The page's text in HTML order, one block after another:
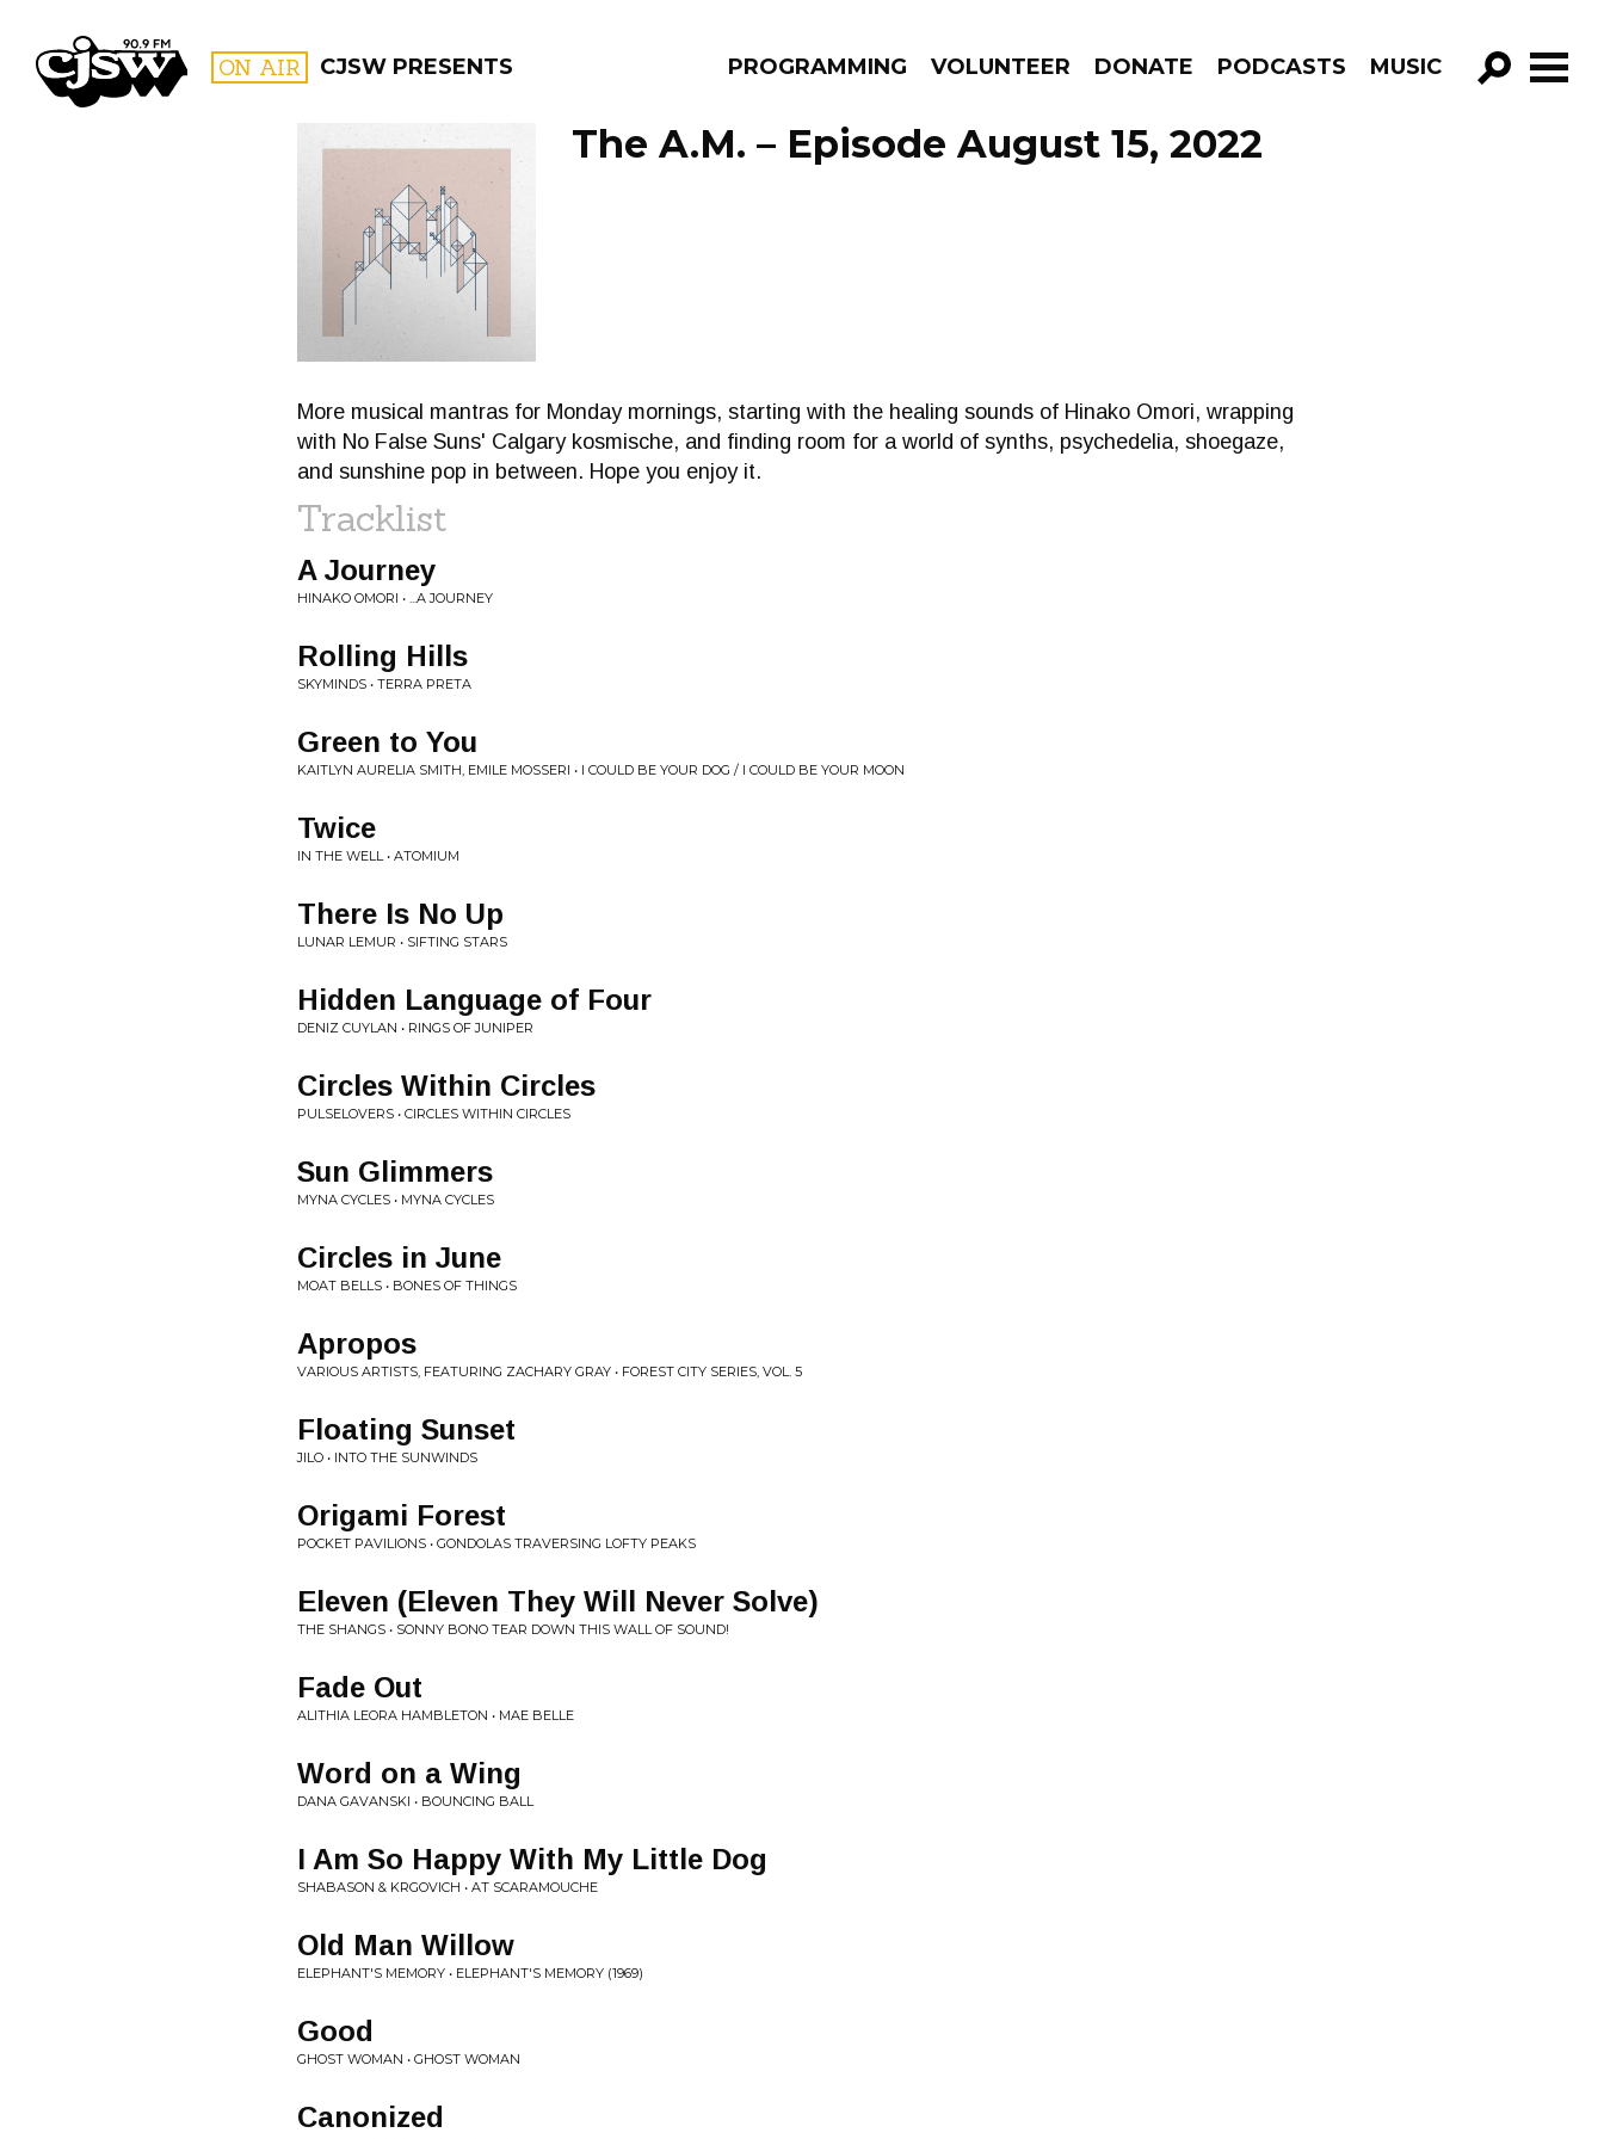
CJSW ON AIR CJSW PRESENTS PROGRAMMING VOLUNTEER DONATE PODCASTS MUSIC
GO!
FILTER BY:
PROGRAMS
The A.M. – Episode August 15, 2022
More musical mantras for Monday mornings, starting with the healing sounds of Hinako Omori, wrapping
with No False Suns' Calgary kosmische, and finding room for a world of synths, psychedelia, shoegaze,
and sunshine pop in between. Hope you enjoy it.
Tracklist
A Journey
HINAKO OMORI • ...A JOURNEY
Rolling Hills
SKYMINDS • TERRA PRETA
Green to You
KAITLYN AURELIA SMITH, EMILE MOSSERI • I COULD BE YOUR DOG / I COULD BE YOUR MOON
Twice
IN THE WELL • ATOMIUM
There Is No Up
LUNAR LEMUR • SIFTING STARS
Hidden Language of Four
DENIZ CUYLAN • RINGS OF JUNIPER
Circles Within Circles
PULSELOVERS • CIRCLES WITHIN CIRCLES
Sun Glimmers
MYNA CYCLES • MYNA CYCLES
Circles in June
MOAT BELLS • BONES OF THINGS
Apropos
VARIOUS ARTISTS, FEATURING ZACHARY GRAY • FOREST CITY SERIES, VOL. 5
Floating Sunset
JILO • INTO THE SUNWINDS
Origami Forest
POCKET PAVILIONS • GONDOLAS TRAVERSING LOFTY PEAKS
Eleven (Eleven They Will Never Solve)
THE SHANGS • SONNY BONO TEAR DOWN THIS WALL OF SOUND!
Fade Out
ALITHIA LEORA HAMBLETON • MAE BELLE
Word on a Wing
DANA GAVANSKI • BOUNCING BALL
I Am So Happy With My Little Dog
SHABASON & KRGOVICH • AT SCARAMOUCHE
Old Man Willow
ELEPHANT'S MEMORY • ELEPHANT'S MEMORY (1969)
Good
GHOST WOMAN • GHOST WOMAN
Canonized